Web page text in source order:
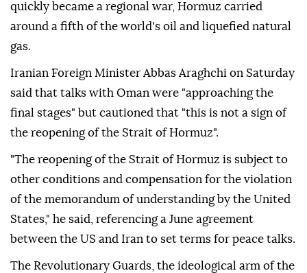
quickly became a regional war, Hormuz carried
around a fifth of the world's oil and liquefied natural
gas.
Iranian Foreign Minister Abbas Araghchi on Saturday
said that talks with Oman were "approaching the
final stages" but cautioned that "this is not a sign of
the reopening of the Strait of Hormuz".
"The reopening of the Strait of Hormuz is subject to
other conditions and compensation for the violation
of the memorandum of understanding by the United
States," he said, referencing a June agreement
between the US and Iran to set terms for peace talks.
The Revolutionary Guards, the ideological arm of the